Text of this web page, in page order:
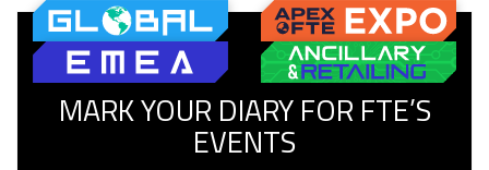
MARK YOUR DIARY FOR FTE’S
EVENTS